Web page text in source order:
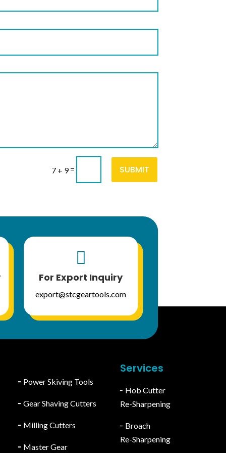
7 + 9= SUBMIT

For Export Inquiry
export@stcgeartools.com
╴ Power Skiving Tools
╴ Gear Shaving Cutters
╴ Milling Cutters
╴ Master Gear
Services
╴Hob Cutter
Re-Sharpening
╴Broach
Re-Sharpening